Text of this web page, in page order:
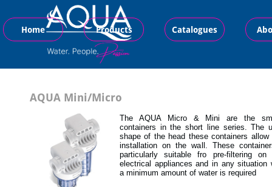
Home Products Catalogues
AQUA Mini/Micro
The AQUA Micro & Mini are the
containers in the short line series. The
shape of the head these containers allow
installation on the wall. These
particularly suitable fro pre-filtering on
electrical appliances and in any situation
a minimum amount of water is required